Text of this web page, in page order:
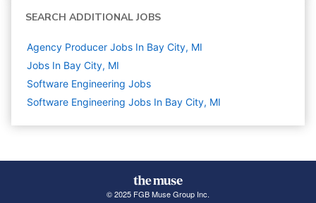
SEARCH ADDITIONAL JOBS
Agency Producer Jobs In Bay City, MI
Jobs In Bay City, MI
Software Engineering Jobs
Software Engineering Jobs In Bay City, MI
© 2025 FGB Muse Group Inc.